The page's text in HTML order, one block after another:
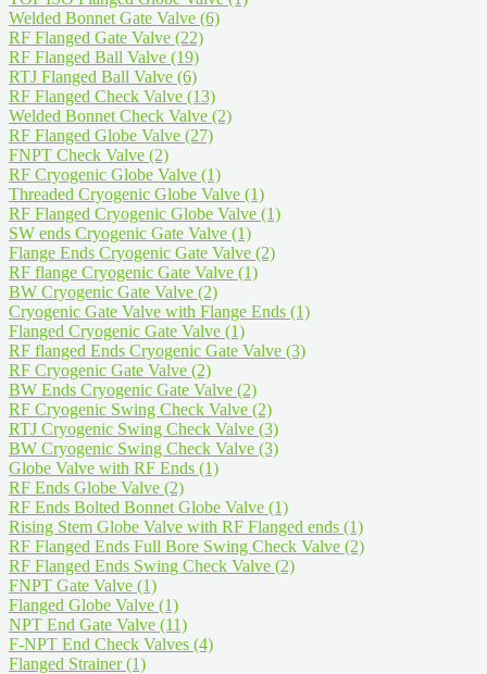
Welded Bonnet Gate Valve (6)
RF Flanged Gate Valve (22)
RF Flanged Ball Valve (19)
RTJ Flanged Ball Valve (6)
RF Flanged Check Valve (13)
Welded Bonnet Check Valve (2)
RF Flanged Globe Valve (27)
FNPT Check Valve (2)
RF Cryogenic Globe Valve (1)
Threaded Cryogenic Globe Valve (1)
RF Flanged Cryogenic Globe Valve (1)
SW ends Cryogenic Gate Valve (1)
Flange Ends Cryogenic Gate Valve (2)
RF flange Cryogenic Gate Valve (1)
BW Cryogenic Gate Valve (2)
Cryogenic Gate Valve with Flange Ends (1)
Flanged Cryogenic Gate Valve (1)
RF flanged Ends Cryogenic Gate Valve (3)
RF Cryogenic Gate Valve (2)
BW Ends Cryogenic Gate Valve (2)
RF Cryogenic Swing Check Valve (2)
RTJ Cryogenic Swing Check Valve (3)
BW Cryogenic Swing Check Valve (3)
Globe Valve with RF Ends (1)
RF Ends Globe Valve (2)
RF Ends Bolted Bonnet Globe Valve (1)
Rising Stem Globe Valve with RF Flanged ends (1)
RF Flanged Ends Full Bore Swing Check Valve (2)
RF Flanged Ends Swing Check Valve (2)
FNPT Gate Valve (1)
Flanged Globe Valve (1)
NPT End Gate Valve (11)
F-NPT End Check Valves (4)
Flanged Strainer(1)